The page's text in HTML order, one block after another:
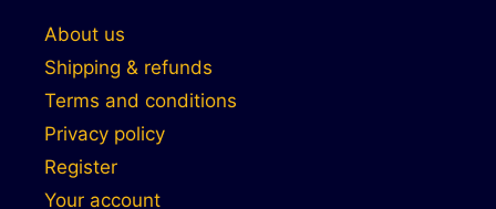
About us
Shipping & refunds
Terms and conditions
Privacy policy
Register
Your account